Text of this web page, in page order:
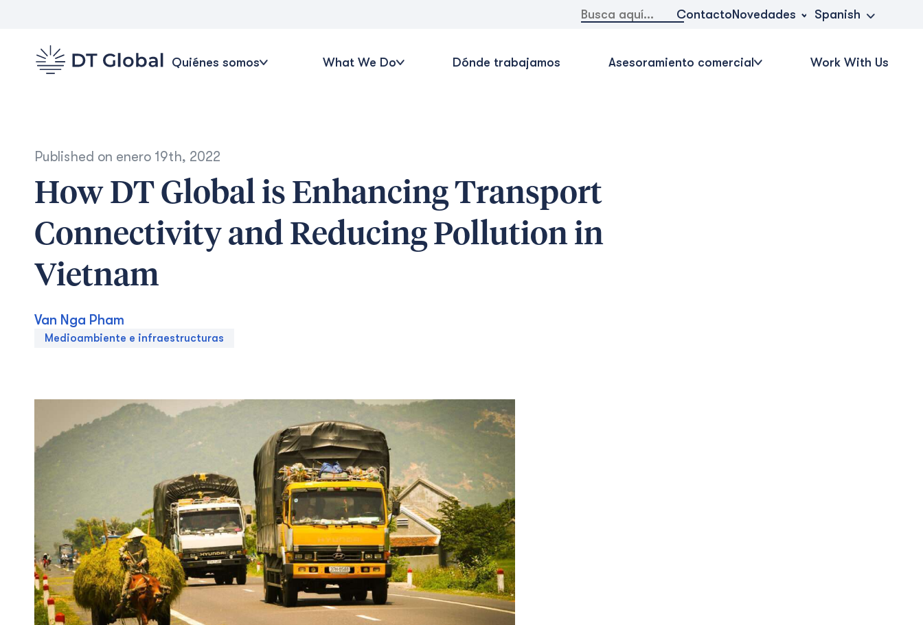
Buscar: ContactoNovedades Spanish
Quiénes somos What We Do Dónde trabajamos Asesoramiento comercial Work With Us
Published on enero 19th, 2022
How DT Global is Enhancing Transport
Connectivity and Reducing Pollution in
Vietnam
Van Nga Pham
Medioambiente e infraestructuras